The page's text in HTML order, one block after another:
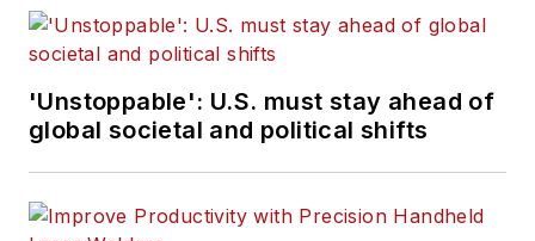
'Unstoppable': U.S. must stay ahead of
global societal and political shifts